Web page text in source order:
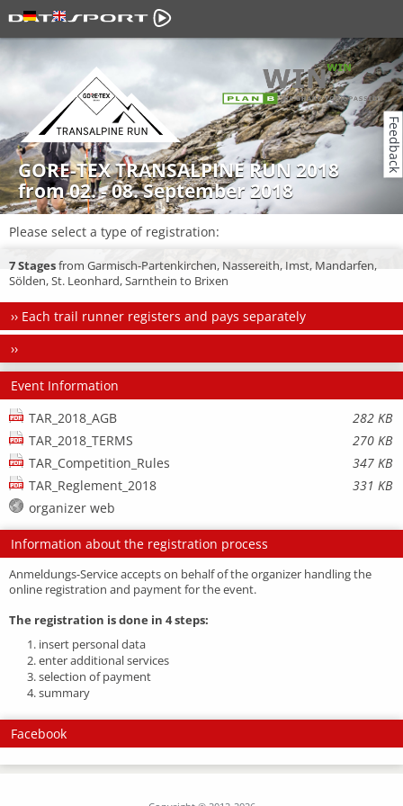
GORE-TEX TRANSALPINE RUN 2018
from 02. - 08. September 2018
Please select a type of registration:
7 Stagesfrom Garmisch-Partenkirchen, Nassereith, Imst, Mandarfen,
Sölden, St. Leonhard, Sarnthein to Brixen
›› Each trail runner registers and pays separately
››
Event Information
TAR_2018_AGB
282 KB
TAR_2018_TERMS
270 KB
TAR_Competition_Rules
347 KB
TAR_Reglement_2018
331 KB
organizer web
Information about the registration process
Anmeldungs-Service accepts on behalf of the organizer handling the
online registration and payment for the event.
The registration is done in 4 steps:
1. insert personal data
2. enter additional services
3. selection of payment
4. summary
Facebook
Feedback